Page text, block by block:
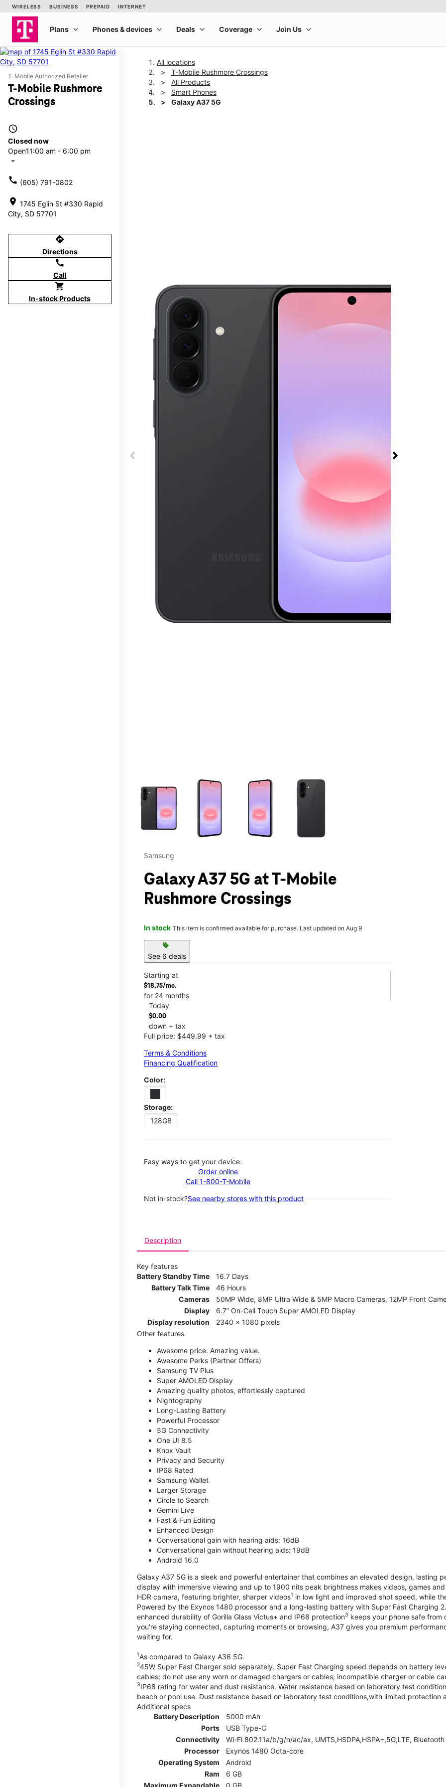
T-Mobile Authorized Retailer
T-Mobile Rushmore
Crossings
access_time
Closed now
Open11:00 am - 6:00 pm
arrow_drop_down
call (605) 791-0802
location_on 1745 Eglin St #330 Rapid
City, SD 57701
directions
Directions
call
Call
shopping_cart
In-stock Products
All locations
T-Mobile Rushmore Crossings
All Products
Smart Phones
Galaxy A37 5G
This carousel contains a column of small thumbnails. Selecting a thumbnail will change the
Samsung
Galaxy A37 5G at T-Mobile
Rushmore Crossings
In stock This item is confirmed available for purchase. Last updated on Aug 9
sell
See 6 deals
Starting at
$18.75/mo.
for 24 months
Today
$0.00
down + tax
Full price: $449.99 + tax
Terms & Conditions
Financing Qualification
Color:
Storage:
128GB
Easy ways to get your device:
Order online
Call 1-800-T-Mobile
Not in-stock?See nearby stores with this product
Description
Key features
Battery Standby Time
16.7 Days
Battery Talk Time
46 Hours
Cameras
50MP Wide, 8MP Ultra Wide & 5MP Macro Cameras, 12MP Front
Display
6.7” On-Cell Touch Super AMOLED Display
Display resolution
2340 x 1080 pixels
Other features
Awesome price. Amazing value.
Awesome Perks (Partner Offers)
Samsung TV Plus
Super AMOLED Display
Amazing quality photos, effortlessly captured
Nightography
Long-Lasting Battery
Powerful Processor
5G Connectivity
One UI 8.5
Knox Vault
Privacy and Security
IP68 Rated
Samsung Wallet
Larger Storage
Circle to Search
Gemini Live
Fast & Fun Editing
Enhanced Design
Conversational gain with hearing aids: 16dB
Conversational gain without hearing aids: 19dB
Android 16.0
Galaxy A37 5G is a sleek and powerful entertainer that combines an elevated design, lasting
display with immersive viewing and up to 1900 nits peak brightness makes videos, games
HDR camera, featuring brighter, sharper videos1 in low light and improved shot speed, while
Powered by the Exynos 1480 processor and a long-lasting battery with Super Fast Charging
enhanced durability of Gorilla Glass Victus+ and IP68 protection3 keeps your phone safe
you're staying connected, capturing moments or browsing, A37 gives you premium
waiting for.
1As compared to Galaxy A36 5G.
245W Super Fast Charger sold separately. Super Fast Charging speed depends on battery
cables; do not use any worn or damaged chargers or cables; incompatible charger or cable
3IP68 rating for water and dust resistance. Water resistance based on laboratory test
beach or pool use. Dust resistance based on laboratory test conditions,with limited protection
Additional specs
Battery Description
5000 mAh
Ports
USB Type-C
Connectivity
Wi-Fi 802.11a/b/g/n/ac/ax, UMTS,HSDPA,HSPA+,5G,LTE,
Processor
Exynos 1480 Octa-core
Operating System
Android
Ram
6 GB
Maximum Expandable
0 GB